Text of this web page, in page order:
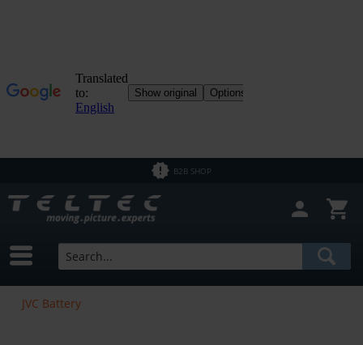
B2B SHOP
JVC Battery